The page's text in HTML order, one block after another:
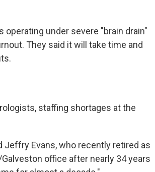
operating under severe "brain drain"
They said it will take time and
staffing shortages at the
Jeffry Evans, who recently retired as
office after nearly 34 years